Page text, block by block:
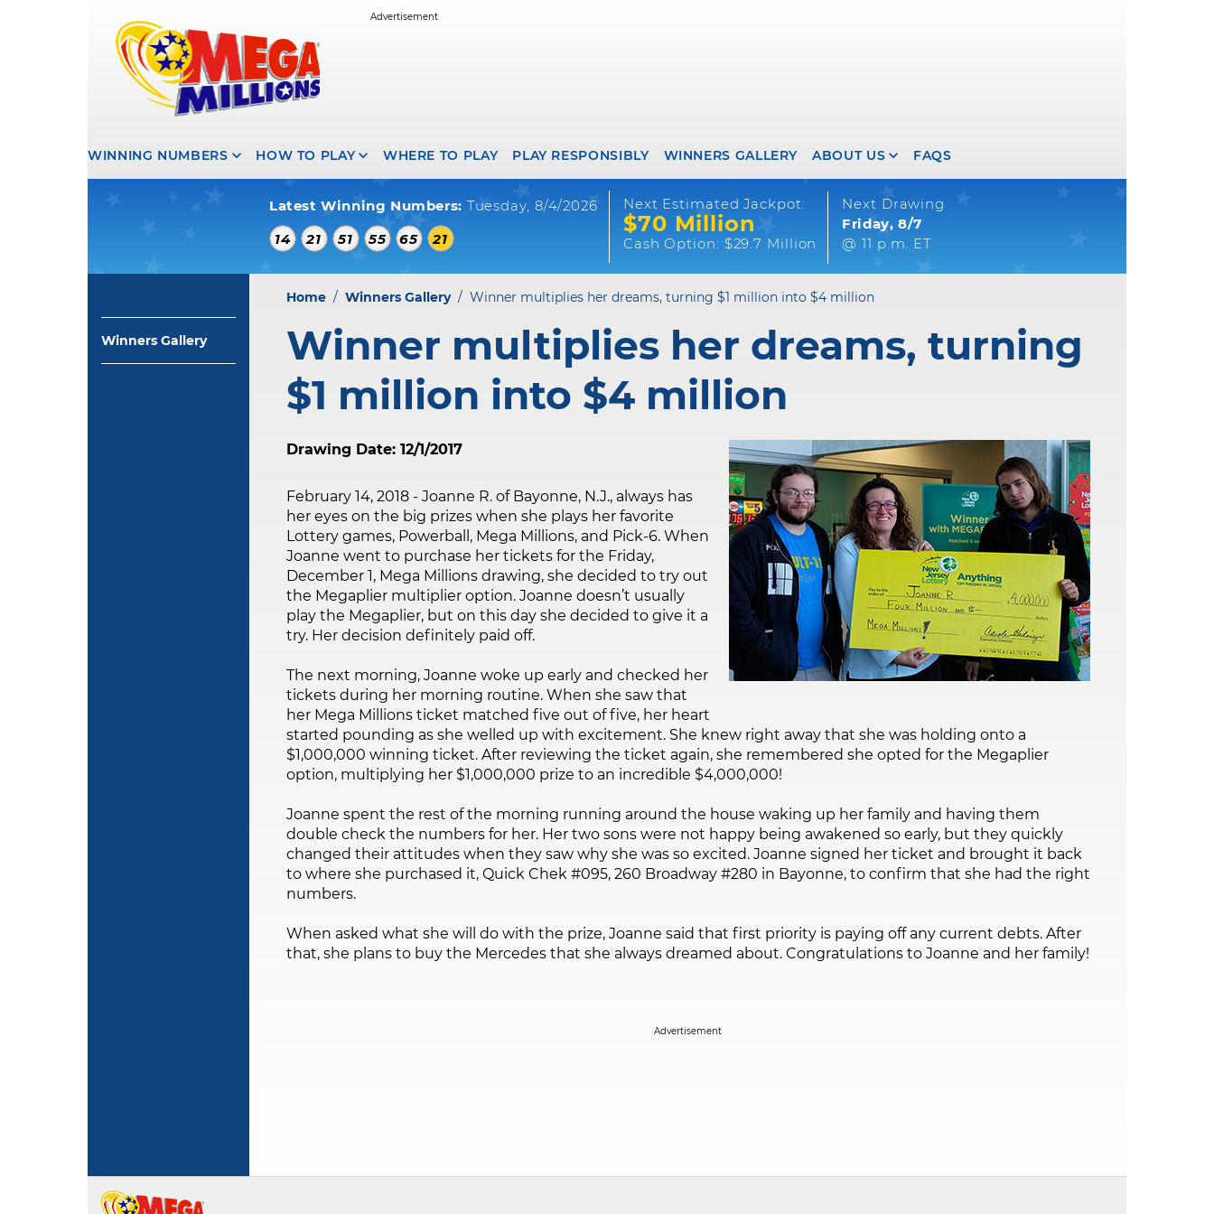
WINNING NUMBERS HOW TO PLAY WHERE TO PLAY PLAY RESPONSIBLY WINNERS GALLERY ABOUT US FAQS
Latest Winning Numbers: Tuesday, 8/4/2026
14
21 51 55 65 21
Next Estimated Jackpot:
$70 Million
Cash Option: $29.7 Million
Next Drawing
Friday, 8/7
@ 11 p.m. ET
Winners Gallery
Home/ Winners Gallery/ Winner multiplies her dreams, turning $1 million into $4 million
Winner multiplies her dreams, turning
$1 million into $4 million
Drawing Date: 12/1/2017
February 14, 2018 - Joanne R. of Bayonne, N.J., always has
her eyes on the big prizes when she plays her favorite
Lottery games, Powerball, Mega Millions, and Pick-6. When
Joanne went to purchase her tickets for the Friday,
December 1, Mega Millions drawing, she decided to try out
the Megaplier multiplier option. Joanne doesn’t usually
play the Megaplier, but on this day she decided to give it a
try. Her decision definitely paid off.
The next morning, Joanne woke up early and checked her
tickets during her morning routine. When she saw that
her Mega Millions ticket matched five out of five, her heart
started pounding as she welled up with excitement. She knew right away that she was holding onto a
$1,000,000 winning ticket. After reviewing the ticket again, she remembered she opted for the Megaplier
option, multiplying her $1,000,000 prize to an incredible $4,000,000!
Joanne spent the rest of the morning running around the house waking up her family and having them
double check the numbers for her. Her two sons were not happy being awakened so early, but they quickly
changed their attitudes when they saw why she was so excited. Joanne signed her ticket and brought it back
to where she purchased it, Quick Chek #095, 260 Broadway #280 in Bayonne, to confirm that she had the right
numbers.
When asked what she will do with the prize, Joanne said that first priority is paying off any current debts. After
that, she plans to buy the Mercedes that she always dreamed about. Congratulations to Joanne and her family!